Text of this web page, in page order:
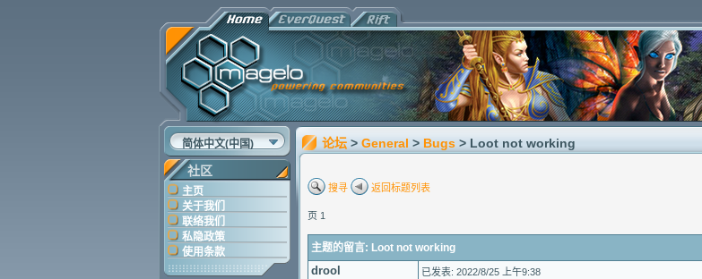
简体中文(中国)
社区
主页
关于我们
联络我们
私隐政策
使用条款
论坛 > General > Bugs > Loot not working
搜寻 返回标题列表
页 1
主题的留言: Loot not working
drool 已发表: 2022/8/25 上午9:38